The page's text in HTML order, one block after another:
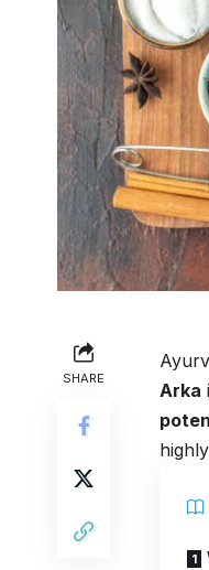
SHARE
Arka